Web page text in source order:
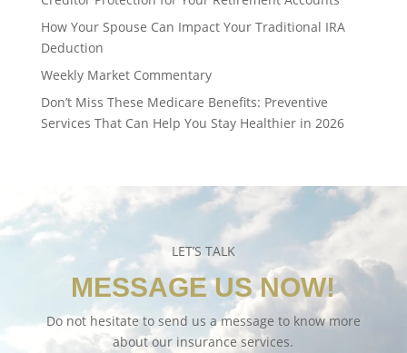
How Your Spouse Can Impact Your Traditional IRA
Deduction
Weekly Market Commentary
Don’t Miss These Medicare Benefits: Preventive
Services That Can Help You Stay Healthier in 2026
LET’S TALK
MESSAGE US NOW!
Do not hesitate to send us a message to know more
about our insurance services.